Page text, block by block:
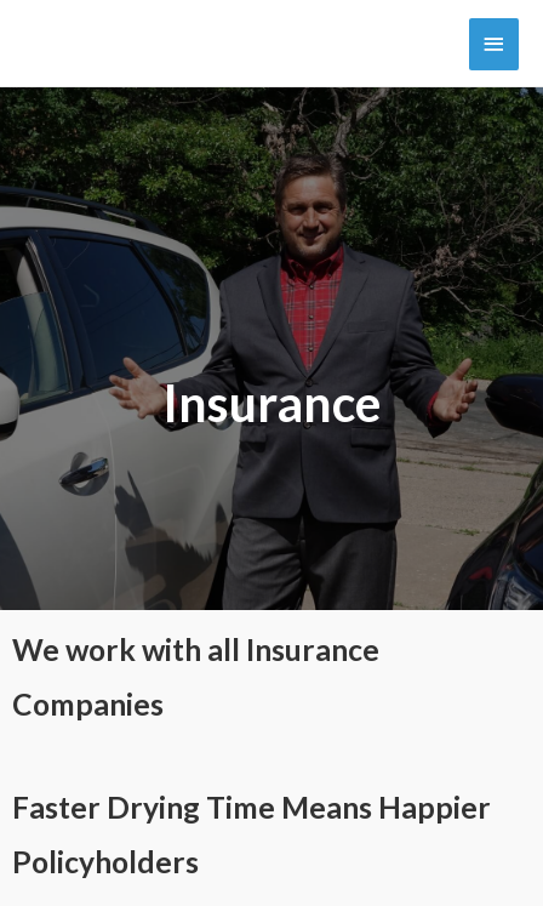
Insurance
We work with all Insurance
Companies
Faster Drying Time Means Happier
Policyholders